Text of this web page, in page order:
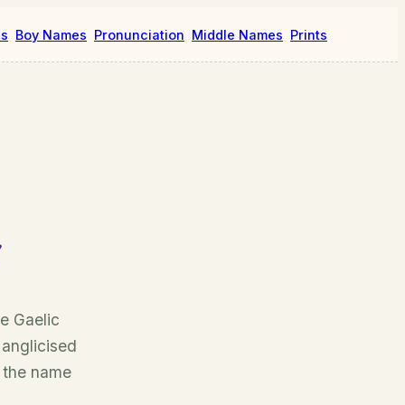
Boy Names Pronunciation Middle Names Prints
Gaelic
name